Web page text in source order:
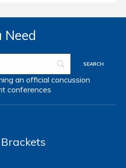
Need
an official concussion
conferences
Brackets